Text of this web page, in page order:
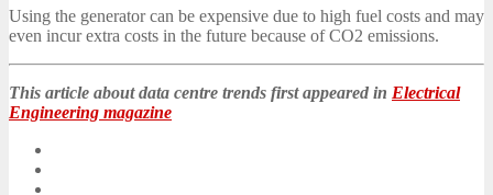
Using the generator can be expensive due to high fuel costs and may
even incur extra costs in the future because of CO2 emissions.
This article about data centre trends first appeared in Electrical
Engineering magazine